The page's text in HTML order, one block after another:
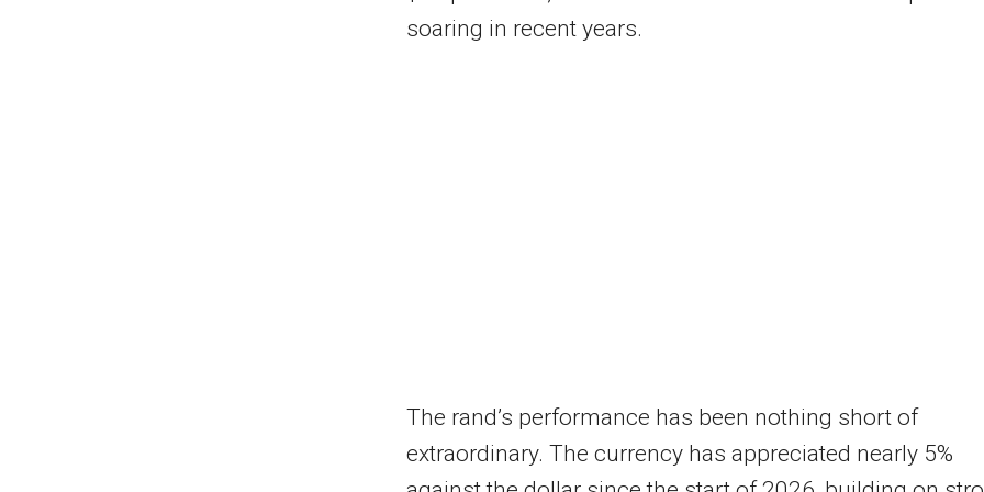
soaring in recent years.
The rand’s performance has been nothing short of
extraordinary. The currency has appreciated nearly 5%